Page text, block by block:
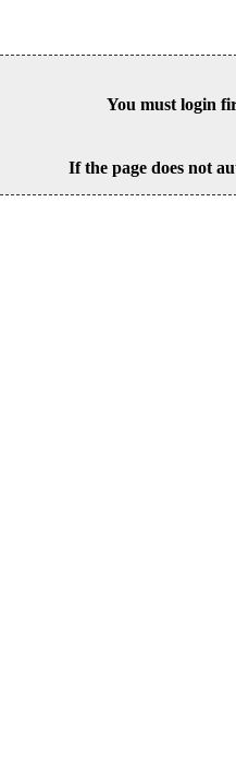
You must login
If the page does not